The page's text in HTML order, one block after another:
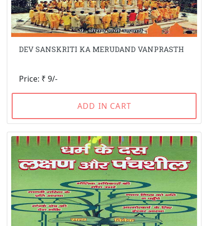
DEV SANSKRITI KA MERUDAND VANPRASTH
Price: ₹ 9/-
ADD IN CART